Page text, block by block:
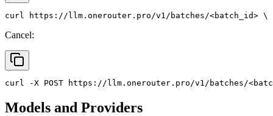
curl https://llm.onerouter.pro/v1/batches/<batch_id> \
Cancel:
curl -X POST https://llm.onerouter.pro/v1/batches/
Models and Providers